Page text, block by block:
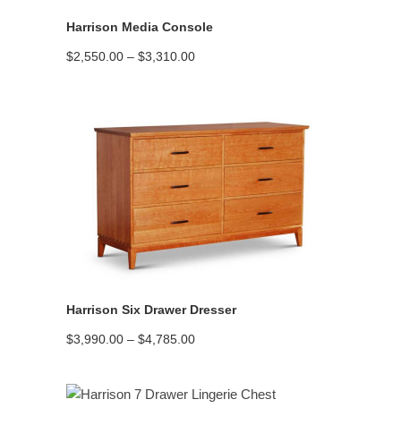
Harrison Media Console
$2,550.00 – $3,310.00Price
READ MORE
Harrison Six Drawer Dresser
$3,990.00 – $4,785.00Price
$4,785.00